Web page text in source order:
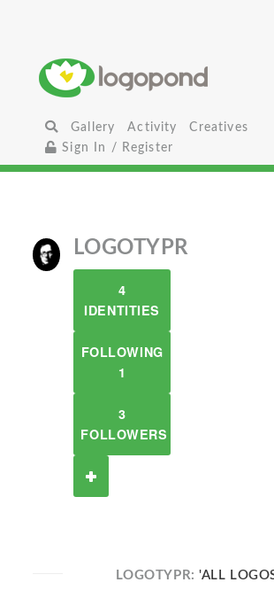
Gallery Activity
Creatives
Sign In / Register
LOGOTYPR
4
IDENTITIES
FOLLOWING
1
3
FOLLOWERS
LOGOTYPR:'ALL